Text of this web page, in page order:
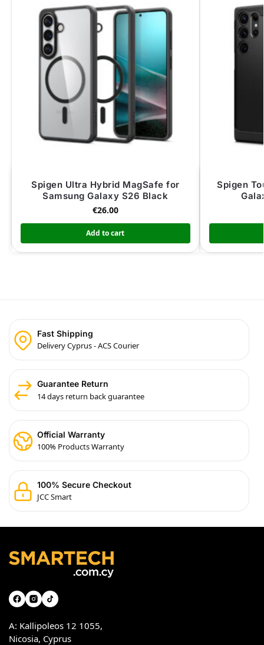
Spigen Ultra Hybrid MagSafe for
Samsung Galaxy S26 Black
€26.00
Add to cart
Spigen
Fast Shipping
Delivery Cyprus - ACS Courier
Guarantee Return
14 days return back guarantee
Official Warranty
100% Products Warranty
100% Secure Checkout
JCC Smart
A: Kallipoleos 12 1055,
Nicosia, Cyprus